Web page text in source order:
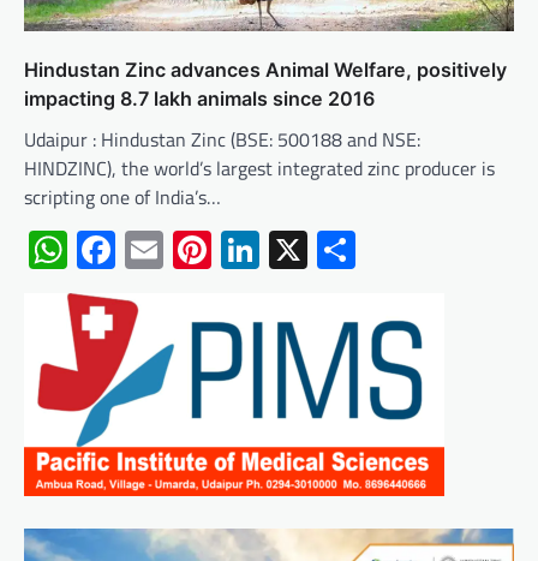
Hindustan Zinc advances Animal Welfare, positively
impacting 8.7 lakh animals since 2016
Udaipur : Hindustan Zinc (BSE: 500188 and NSE:
HINDZINC), the world’s largest integrated zinc producer is
scripting one of India’s…
WhatsApp
Facebook
EmailPinterest
LinkedIn
X